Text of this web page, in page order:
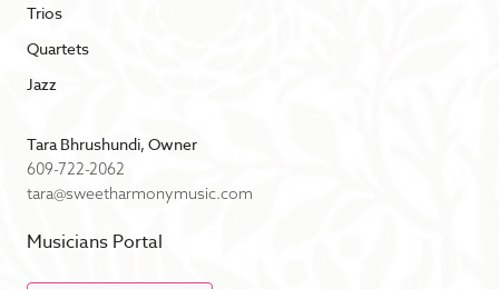
Trios
Quartets
Jazz
Tara Bhrushundi, Owner
609-722-2062
tara@sweetharmonymusic.com
Musicians Portal